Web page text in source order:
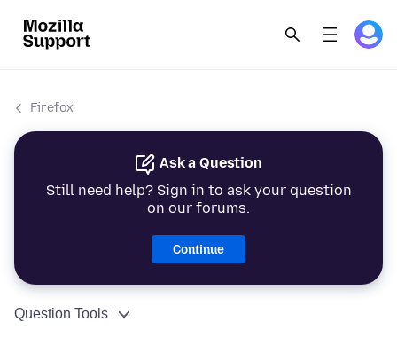
Firefox
Ask a Question
Still need help? Sign in to ask your question
on our forums.
Continue
Question Tools